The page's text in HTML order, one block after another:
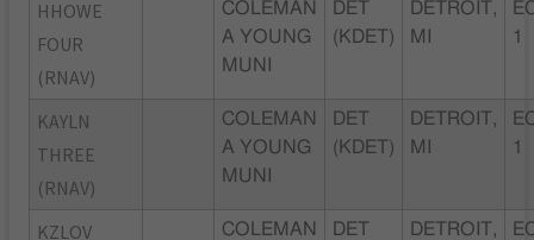
HHOWE
FOUR
(RNAV)
COLEMAN
A YOUNG
MUNI
DET
(KDET)
DETROIT,
MI
1
KAYLN
THREE
(RNAV)
COLEMAN
A YOUNG
MUNI
DET
(KDET)
DETROIT,
MI
1
KZLOV COLEMAN DET DETROIT,